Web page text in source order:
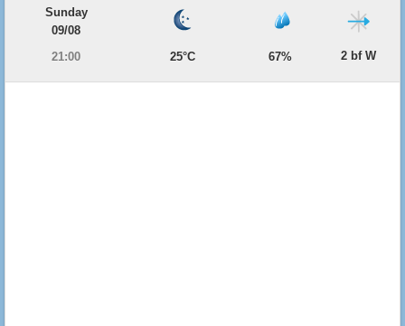
Sunday
09/08
21:00
25°C 67% 2 bf W